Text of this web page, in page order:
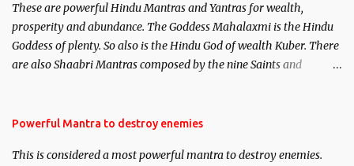
here, Historical references will also be published. Our aim is to
clear the air of mystery surrounding anything involving past life.
We will strive as far as possible to remain unbiased in this regard.
These are powerful Hindu Mantras and Yantras for wealth,
prosperity and abundance. The Goddess Mahalaxmi is the Hindu
Goddess of plenty. So also is the Hindu God of wealth Kuber. There
are also Shaabri Mantras composed by the nine Saints and
requirements to lead a contented life.
Powerful Mantra to destroy enemies
This is considered a most powerful mantra to destroy enemies.